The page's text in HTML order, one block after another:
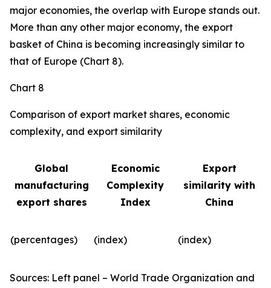
major economies, the overlap with Europe stands out.
More than any other major economy, the export
basket of China is becoming increasingly similar to
that of Europe (Chart 8).
Chart 8
Comparison of export market shares, economic
complexity, and export similarity
Global
manufacturing
export shares
Economic
Complexity
Index
Export
similarity with
China
(percentages) (index) (index)
Sources: Left panel – World Trade Organization and